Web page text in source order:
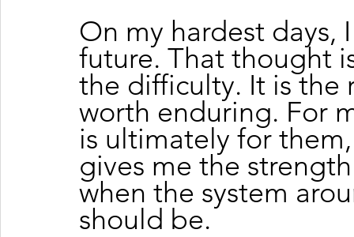
On my hardest
future. That thought
the difficulty. It is the
worth enduring. For
is ultimately for
gives me the
when the system
should be.